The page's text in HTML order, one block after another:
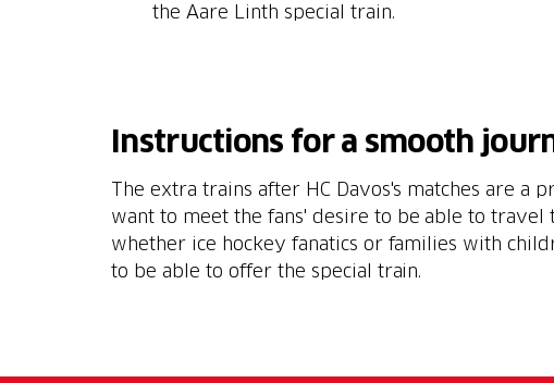
the Aare Linth special train.
Instructions for a smooth
The extra trains after HC Davos's matches are a
want to meet the fans' desire to be able to
whether ice hockey fanatics or families with
to be able to offer the special train.